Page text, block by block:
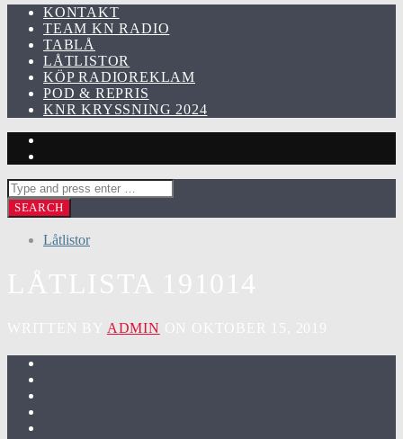
KONTAKT
TEAM KN RADIO
TABLÅ
LÅTLISTOR
KÖP RADIOREKLAM
POD & REPRIS
KNR KRYSSNING 2024
Låtlistor
ADMIN